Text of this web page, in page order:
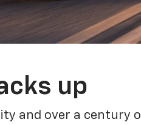
up
and over a century